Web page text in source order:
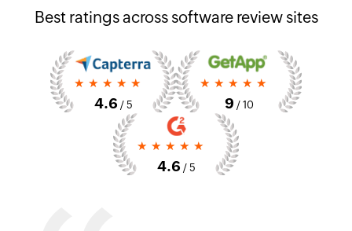
Best ratings across software review sites
4.6 / 5 9 / 10
4.6 / 5